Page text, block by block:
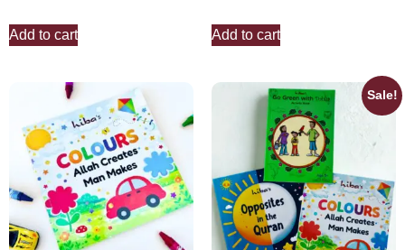
Add to cart Add to cart
Sale!